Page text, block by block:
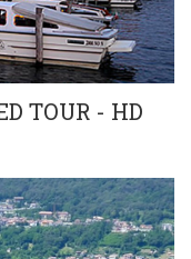
TOUR - HD